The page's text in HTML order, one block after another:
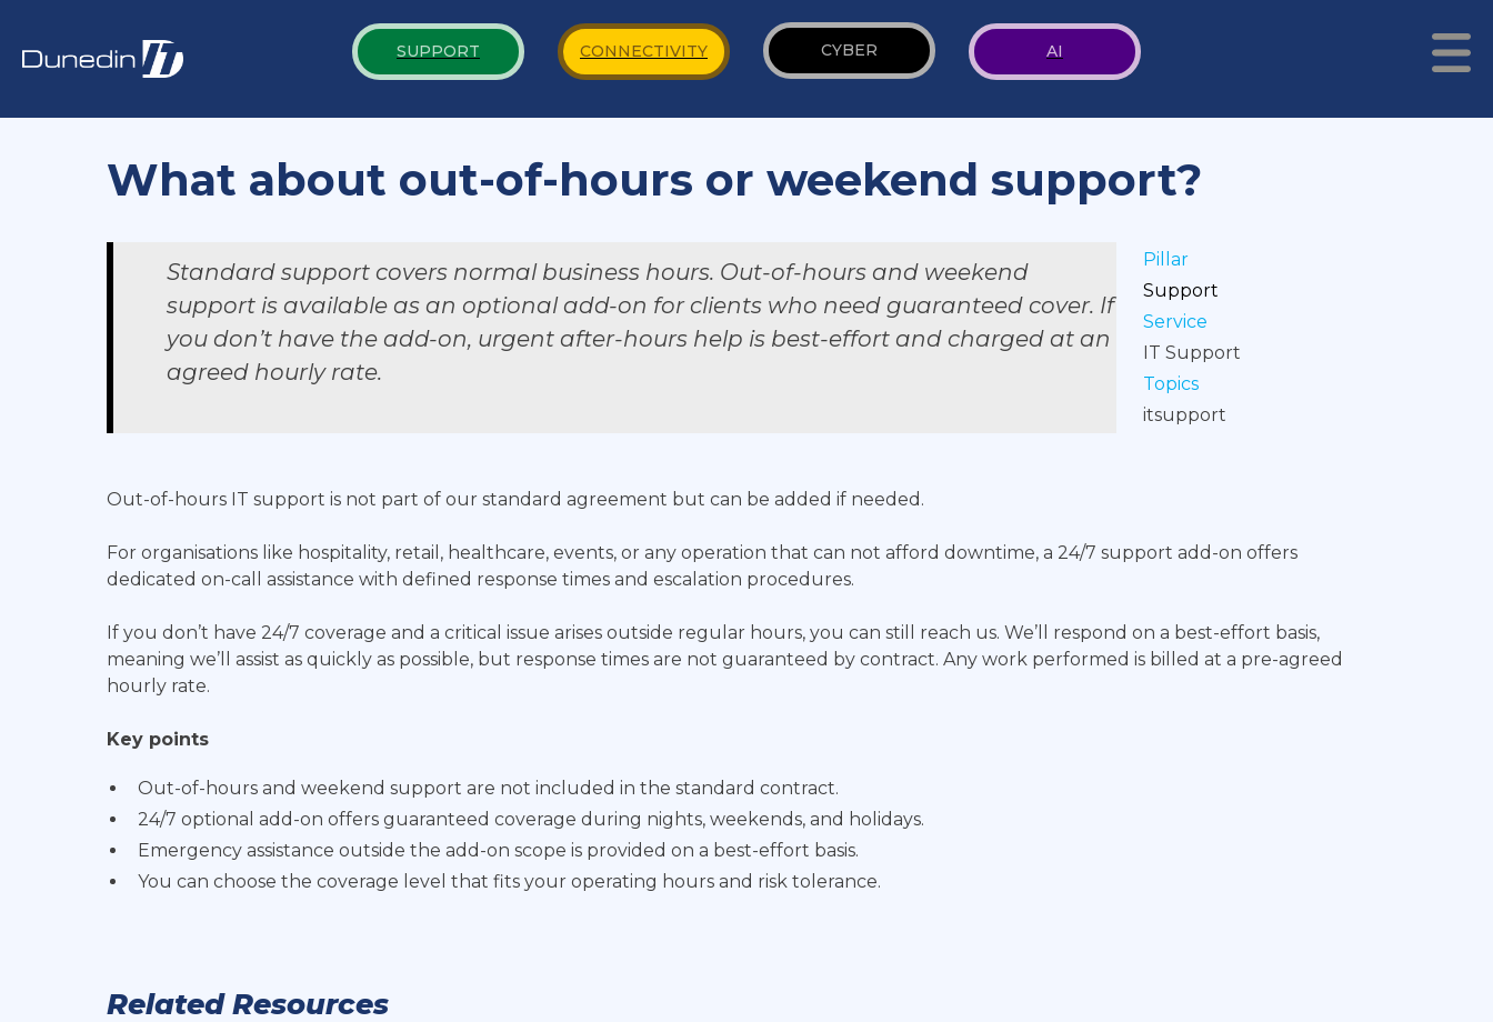
SUPPORT CONNECTIVITY CYBER AI
What about out-of-hours or weekend support?
Standard support covers normal business hours. Out-of-hours and weekend
support is available as an optional add-on for clients who need guaranteed cover. If
you don’t have the add-on, urgent after-hours help is best-effort and charged at an
agreed hourly rate.
Pillar
Support
Service
IT Support
Topics
itsupport
Out-of-hours IT support is not part of our standard agreement but can be added if needed.
For organisations like hospitality, retail, healthcare, events, or any operation that can not afford downtime, a 24/7 support add-on offers
dedicated on-call assistance with defined response times and escalation procedures.
If you don’t have 24/7 coverage and a critical issue arises outside regular hours, you can still reach us. We’ll respond on a best-effort basis,
meaning we’ll assist as quickly as possible, but response times are not guaranteed by contract. Any work performed is billed at a pre-agreed
hourly rate.
Key points
Out-of-hours and weekend support are not included in the standard contract.
24/7 optional add-on offers guaranteed coverage during nights, weekends, and holidays.
Emergency assistance outside the add-on scope is provided on a best-effort basis.
You can choose the coverage level that fits your operating hours and risk tolerance.
Related Resources